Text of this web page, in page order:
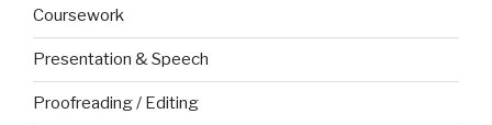
Coursework
Presentation & Speech
Proofreading / Editing